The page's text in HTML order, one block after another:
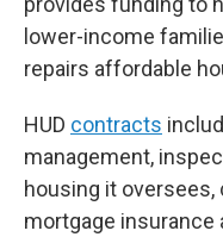
lower-income
repairs affordable
HUD contracts
management,
housing it
mortgage insurance